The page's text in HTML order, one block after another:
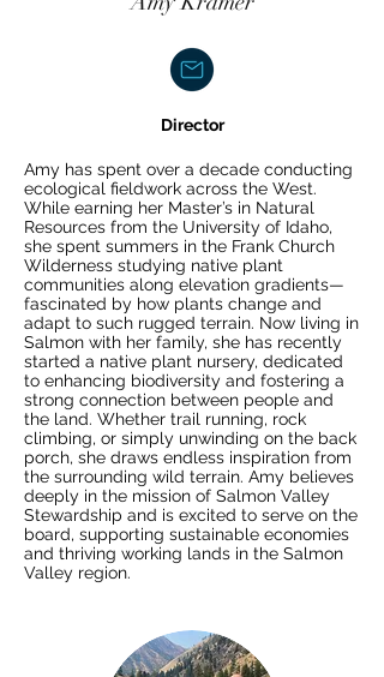
Director
Amy has spent over a decade conducting
ecological fieldwork across the West.
While earning her Master’s in Natural
Resources from the University of Idaho,
she spent summers in the Frank Church
Wilderness studying native plant
communities along elevation gradients—
fascinated by how plants change and
adapt to such rugged terrain. Now living in
Salmon with her family, she has recently
started a native plant nursery, dedicated
to enhancing biodiversity and fostering a
strong connection between people and
the land. Whether trail running, rock
climbing, or simply unwinding on the back
porch, she draws endless inspiration from
the surrounding wild terrain. Amy believes
deeply in the mission of Salmon Valley
Stewardship and is excited to serve on the
board, supporting sustainable economies
and thriving working lands in the Salmon
Valley region.